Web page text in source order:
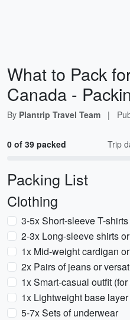
What to Pack
Canada -
By Plantrip Travel Team |
0 of 39 packed Trip
Packing List
Clothing
3-5x Short-sleeve T-
2-3x Long-sleeve shirts
1x Mid-weight cardigan
2x Pairs of jeans or
1x Smart-casual outfit
1x Lightweight base
5-7x Sets of underwear